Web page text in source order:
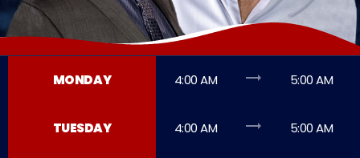
MONDAY 4:00 AM trending_flat 5:00 AM
TUESDAY 4:00 AM trending_flat 5:00 AM